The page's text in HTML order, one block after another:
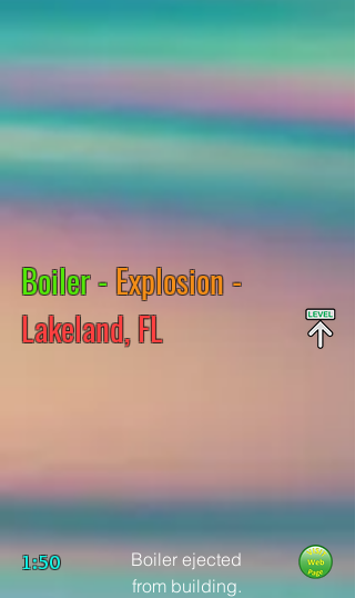
Boiler -Explosion -
Lakeland, FL
1:50
Boiler ejected
from building.